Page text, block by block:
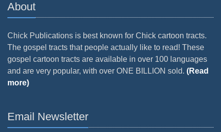
About
Chick Publications is best known for Chick cartoon tracts.
The gospel tracts that people actually like to read! These
gospel cartoon tracts are available in over 100 languages
and are very popular, with over ONE BILLION sold. (Read
more)
Email Newsletter